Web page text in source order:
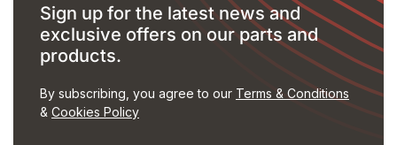
Sign up for the latest news and
exclusive offers on our parts and
products.
By subscribing, you agree to our Terms & Conditions
& Cookies Policy